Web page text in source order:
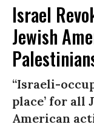
Israel
Jewish
“Israeli-
place’ for all
American